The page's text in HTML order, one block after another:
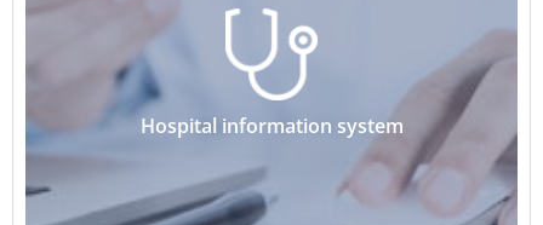
Hospital information system